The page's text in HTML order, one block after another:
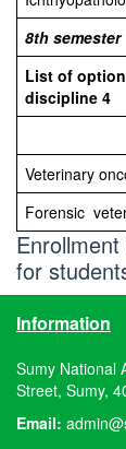
8th semester
List of
discipline 4
Veterinary
Forensic
for
Information
Sumy National
Street, Sumy,
Email: